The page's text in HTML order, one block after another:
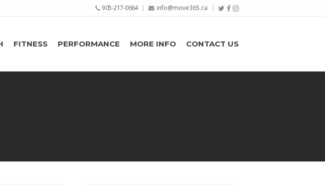
905-217-0664 info@move365.ca
FITNESS PERFORMANCE MORE INFO CONTACT US